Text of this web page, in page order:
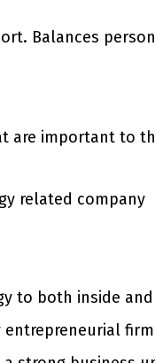
Balances
are important to
related company
to both inside
entrepreneurial firm